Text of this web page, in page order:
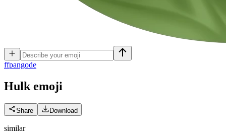
ffpangode
Hulk emoji
Share Download
similar